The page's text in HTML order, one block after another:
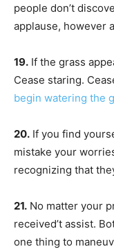
people don’t
applause, however
19. If the grass
Cease staring.
begin watering the
20. If you find
mistake your
recognizing that
21. No matter your
received’t assist.
one thing to